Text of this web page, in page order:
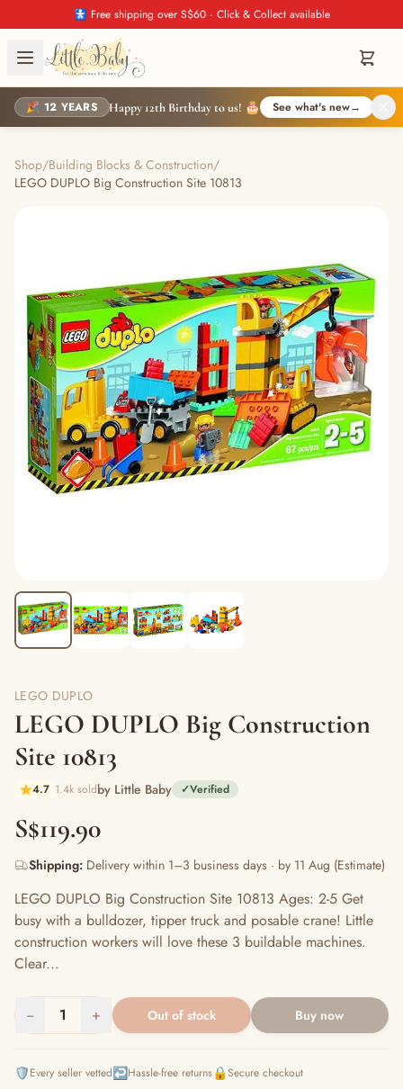
🚼 Free shipping over S$60 · Click & Collect available
🎉 12 YEARS Happy 12th Birthday to us! 🎂 See what's new→
Shop/Building Blocks & Construction/
LEGO DUPLO Big Construction Site 10813
LEGO DUPLO
LEGO DUPLO Big Construction
Site 10813
4.7 1.4k soldby Little Baby ✓Verified
S$119.90
Shipping: Delivery within 1–3 business days · by 11 Aug (Estimate)
LEGO DUPLO Big Construction Site 10813 Ages: 2-5 Get
busy with a bulldozer, tipper truck and posable crane! Little
construction workers will love these 3 buildable machines.
Clear...
− 1 + Out of stock Buy now
🛡️Every seller vetted↩️Hassle-free returns🔒Secure checkout